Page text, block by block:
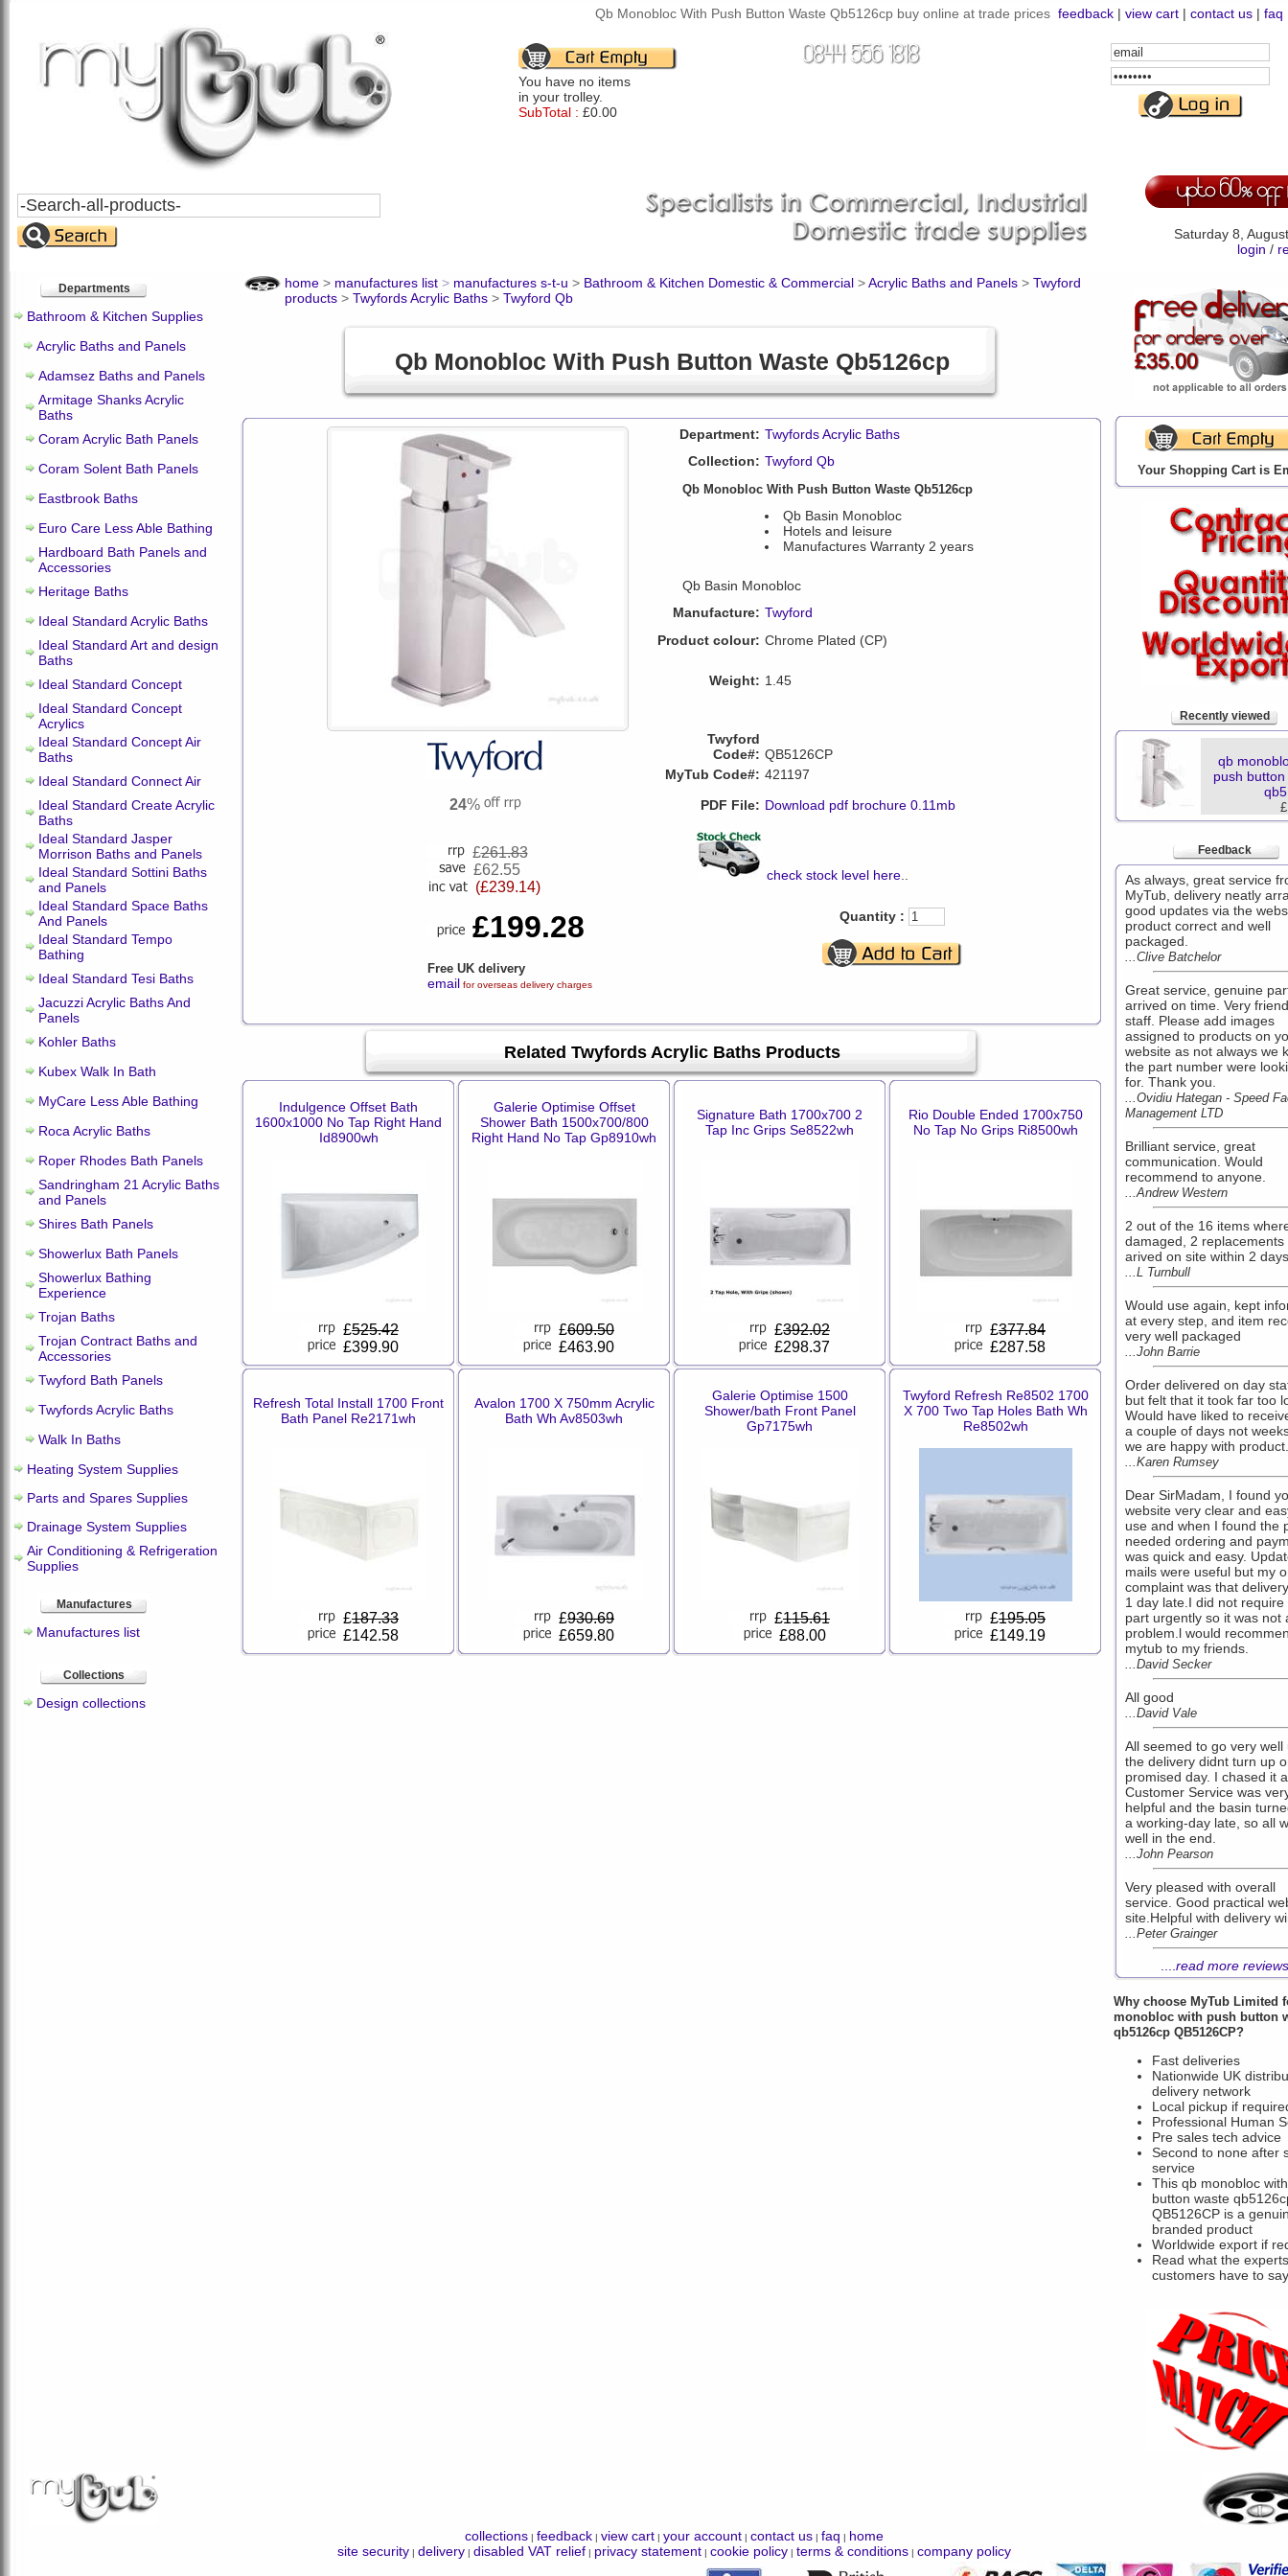
Qb Monobloc With Push Button Waste Qb5126cp buy online at trade prices feedback | view cart | contact us | faq
You have no items
in your trolley.
SubTotal : £0.00
Email
Address
Password
Search
All
Products
Saturday 8,
login /
Departments
Bathroom & Kitchen Supplies
Acrylic Baths and Panels
Adamsez Baths and Panels
Armitage Shanks Acrylic
Baths
Coram Acrylic Bath Panels
Coram Solent Bath Panels
Eastbrook Baths
Euro Care Less Able Bathing
Hardboard Bath Panels and
Accessories
Heritage Baths
Ideal Standard Acrylic Baths
Ideal Standard Art and design
Baths
Ideal Standard Concept
Ideal Standard Concept
Acrylics
Ideal Standard Concept Air
Baths
Ideal Standard Connect Air
Ideal Standard Create Acrylic
Baths
Ideal Standard Jasper
Morrison Baths and Panels
Ideal Standard Sottini Baths
and Panels
Ideal Standard Space Baths
And Panels
Ideal Standard Tempo
Bathing
Ideal Standard Tesi Baths
Jacuzzi Acrylic Baths And
Panels
Kohler Baths
Kubex Walk In Bath
MyCare Less Able Bathing
Roca Acrylic Baths
Roper Rhodes Bath Panels
Sandringham 21 Acrylic Baths
and Panels
Shires Bath Panels
Showerlux Bath Panels
Showerlux Bathing
Experience
Trojan Baths
Trojan Contract Baths and
Accessories
Twyford Bath Panels
Twyfords Acrylic Baths
Walk In Baths
Heating System Supplies
Parts and Spares Supplies
Drainage System Supplies
Air Conditioning & Refrigeration
Supplies
Manufactures
Manufactures list
Collections
Design collections
home > manufactures list > manufactures s-t-u > Bathroom & Kitchen Domestic & Commercial >Acrylic Baths and Panels > Twyford
products > Twyfords Acrylic Baths > Twyford Qb
Qb Monobloc With Push Button Waste Qb5126cp
24%
Department: Twyfords Acrylic Baths
Collection: Twyford Qb
Qb Monobloc With Push Button Waste Qb5126cp
Qb Basin Monobloc
Hotels and leisure
Manufactures Warranty 2 years
Qb Basin Monobloc
Manufacture: Twyford
Product colour: Chrome Plated (CP)
Weight: 1.45
Twyford
Code#: QB5126CP
MyTub Code#: 421197
PDF File: Download pdf brochure 0.11mb
£261.83
£62.55
(£239.14)
£199.28
Free UK delivery
email for overseas delivery charges
check stock level here..
Quantity :
Related Twyfords Acrylic Baths Products
Indulgence Offset Bath
1600x1000 No Tap Right Hand
Id8900wh
£525.42
£399.90
Galerie Optimise Offset
Shower Bath 1500x700/800
Right Hand No Tap Gp8910wh
£609.50
£463.90
Signature Bath 1700x700 2
Tap Inc Grips Se8522wh
£392.02
£298.37
Rio Double Ended 1700x750
No Tap No Grips Ri8500wh
£377.84
£287.58
Refresh Total Install 1700 Front
Bath Panel Re2171wh
£187.33
£142.58
Avalon 1700 X 750mm Acrylic
Bath Wh Av8503wh
£930.69
£659.80
Galerie Optimise 1500
Shower/bath Front Panel
Gp7175wh
£115.61
£88.00
Twyford Refresh Re8502 1700
X 700 Two Tap Holes Bath Wh
Re8502wh
£195.05
£149.19
Your Shopping Cart is
Recently viewed
qb
push
Feedback
As always, great service
MyTub, delivery neatly
good updates via the
product correct and well
packaged.
...Clive Batchelor
Great service, genuine
arrived on time. Very
staff. Please add images
assigned to products on
website as not always we
the part number were
for. Thank you.
...Ovidiu Hategan - Speed
Management LTD
Brilliant service, great
communication. Would
recommend to anyone.
...Andrew Western
2 out of the 16 items
damaged, 2 replacements
arived on site within 2 days
...L Turnbull
Would use again, kept
at every step, and item
very well packaged
...John Barrie
Order delivered on day
but felt that it took far too
Would have liked to
a couple of days not
we are happy with product.
...Karen Rumsey
Dear SirMadam, I found
website very clear and
use and when I found the
needed ordering and
was quick and easy.
mails were useful but my
complaint was that
1 day late.I did not require
part urgently so it was not
problem.l would
mytub to my friends.
...David Secker
All good
...David Vale
All seemed to go very well
the delivery didnt turn up
promised day. I chased it
Customer Service was
helpful and the basin
a working-day late, so all
well in the end.
...John Pearson
Very pleased with overall
service. Good practical
site.Helpful with delivery
...Peter Grainger
read more reviews
Why choose MyTub Limited
monobloc with push button
qb5126cp QB5126CP?
Fast deliveries
Nationwide UK
delivery network
Local pickup if
Professional Human
Pre sales tech advice
Second to none after
service
This qb monobloc
button waste
QB5126CP is a
branded product
Worldwide export if
Read what the
customers have to
collections| feedback| view cart| your account| contact us| faq | home
site security| delivery| disabled VAT relief| privacy statement| cookie policy| terms & conditions| company policy